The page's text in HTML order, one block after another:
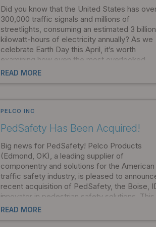
Did you know that the United States has
300,000 traffic signals and millions of
streetlights, consuming an estimated 3 billion
kilowatt-hours of electricity annually? As we
celebrate Earth Day this April, it’s worth
examining how even the most overlooked
elements of infrastructure can contribute to
READ MORE
PELCO INC
PedSafety Has Been Acquired!
Big news for PedSafety! Pelco Products
(Edmond, OK), a leading supplier of
componentry and solutions for the American
traffic safety industry, is pleased to
recent acquisition of PedSafety, the Boise,
innovator in pedestrian safety solutions. This
acquisition unites two industry leaders
READ MORE